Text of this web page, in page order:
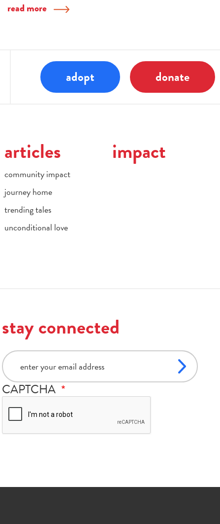
read more
adopt donate
articles
community impact
journey home
trending tales
unconditional love
impact
stay connected
email
CAPTCHA